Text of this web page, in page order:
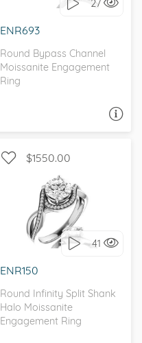
27
ENR693
Round Bypass Channel
Moissanite Engagement
Ring
$1550.00
41
ENR150
Round Infinity Split Shank
Halo Moissanite
Engagement Ring
HALO, BYPASS, ,
MOISSANITECO